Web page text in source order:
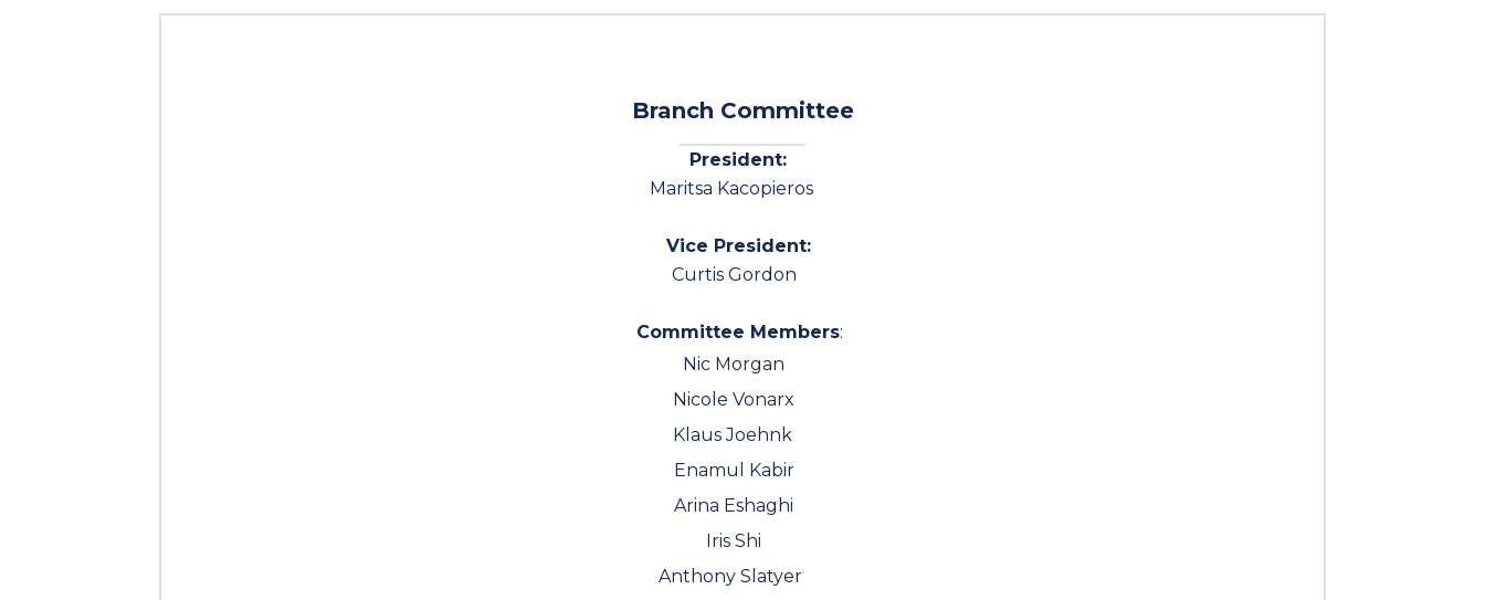
Branch Committee
President:
Maritsa Kacopieros
Vice President:
Curtis Gordon
Committee Members:
Nic Morgan
Nicole Vonarx
Klaus Joehnk
Enamul Kabir
Arina Eshaghi
Iris Shi
Anthony Slatyer